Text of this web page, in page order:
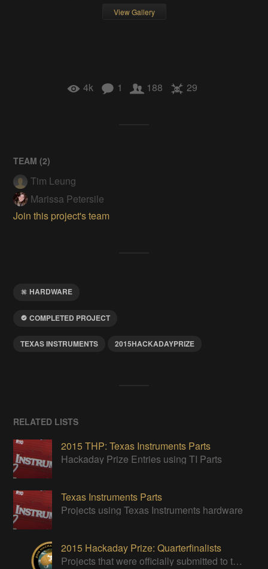
View Gallery
4k 1 188 29
TEAM (2)
Tim Leung
Marissa Petersile
Join this project's team
HARDWARE
COMPLETED PROJECT
TEXAS INSTRUMENTS 2015HACKADAYPRIZE
RELATED LISTS
2015 THP: Texas Instruments Parts
Hackaday Prize Entries using TI Parts
Texas Instruments Parts
Projects using Texas Instruments hardware
2015 Hackaday Prize: Quarterfinalists
Projects that were officially submitted to the 2015 Hackaday Prize